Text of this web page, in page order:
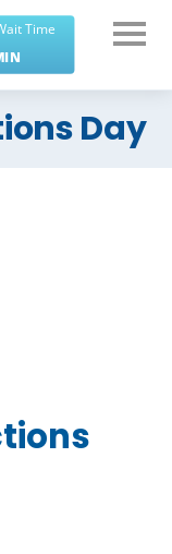
youDay